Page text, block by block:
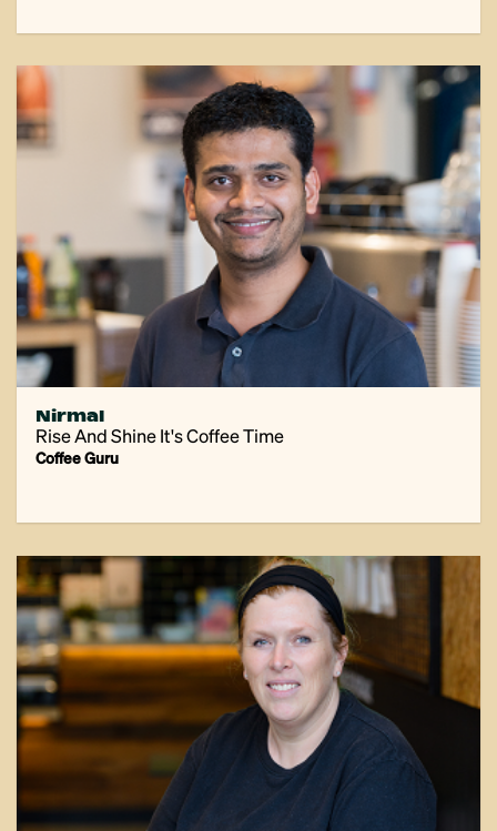
Nirmal
Rise And Shine It's Coffee Time
Coffee Guru